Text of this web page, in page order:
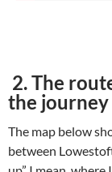
2. The
the journey
The map below
between